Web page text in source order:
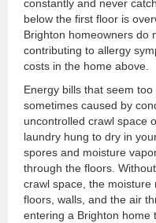
constantly and never
below the first floor is
Brighton homeowners do
contributing to allergy
costs in the home above.
Energy bills that seem
sometimes caused by
uncontrolled crawl space
laundry hung to dry in
spores and moisture
through the floors.
crawl space, the
floors, walls, and the air
entering a Brighton home